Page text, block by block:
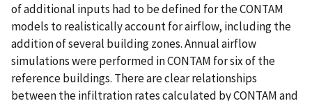
of additional inputs had to be defined for the CONTAM
models to realistically account for airflow, including the
addition of several building zones. Annual airflow
simulations were performed in CONTAM for six of the
reference buildings. There are clear relationships
between the infiltration rates calculated by CONTAM and